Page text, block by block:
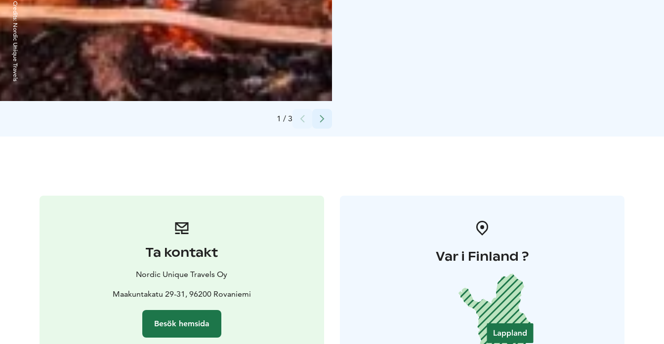
1 / 3
Credits:
Nordic Unique Travels
Ta kontakt
Nordic Unique Travels Oy
Maakuntakatu 29-31, 96200 Rovaniemi
Besök hemsida
Var i Finland ?